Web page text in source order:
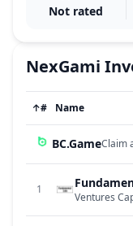
Not rated
NexGami
↑# Name
BC.GameClaim
1
Ventures